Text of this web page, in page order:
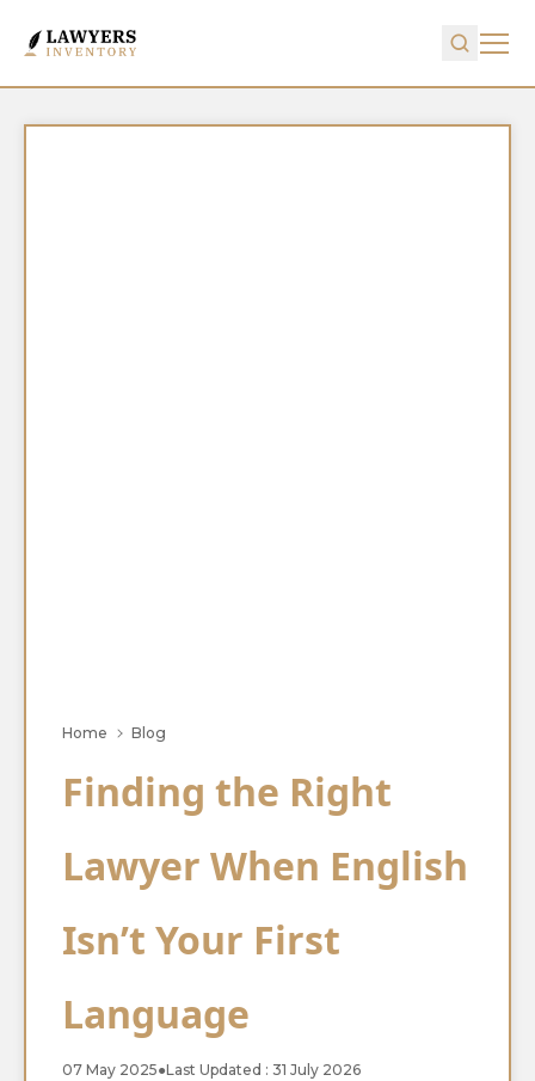
Home Blog
Finding the Right
Lawyer When English
Isn’t Your First
Language
07 May 2025●Last Updated : 31 July 2026